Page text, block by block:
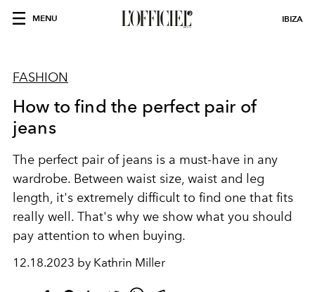
MENU IBIZA
FASHION
How to find the perfect pair of
jeans
The perfect pair of jeans is a must-have in any
wardrobe. Between waist size, waist and leg
length, it's extremely difficult to find one that fits
really well. That's why we show what you should
pay attention to when buying.
12.18.2023 by Kathrin Miller